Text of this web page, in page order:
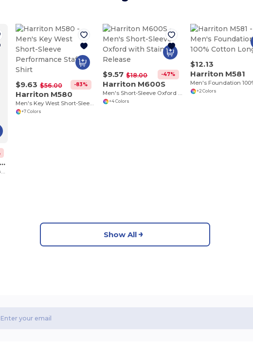
Devon & Jones D645W
Ladies Crown Collection Banker Stripe
$9.63 $56.00 -83%
Harriton M580
Men's Key West Short-Sleeve Performance Staff Shirt
+7 Colors
$9.57 $18.00 -47%
Harriton M600S
Men's Short-Sleeve Oxford with Stain-Release
+4 Colors
$12.13
Harriton M581
+2 Colors
Show All